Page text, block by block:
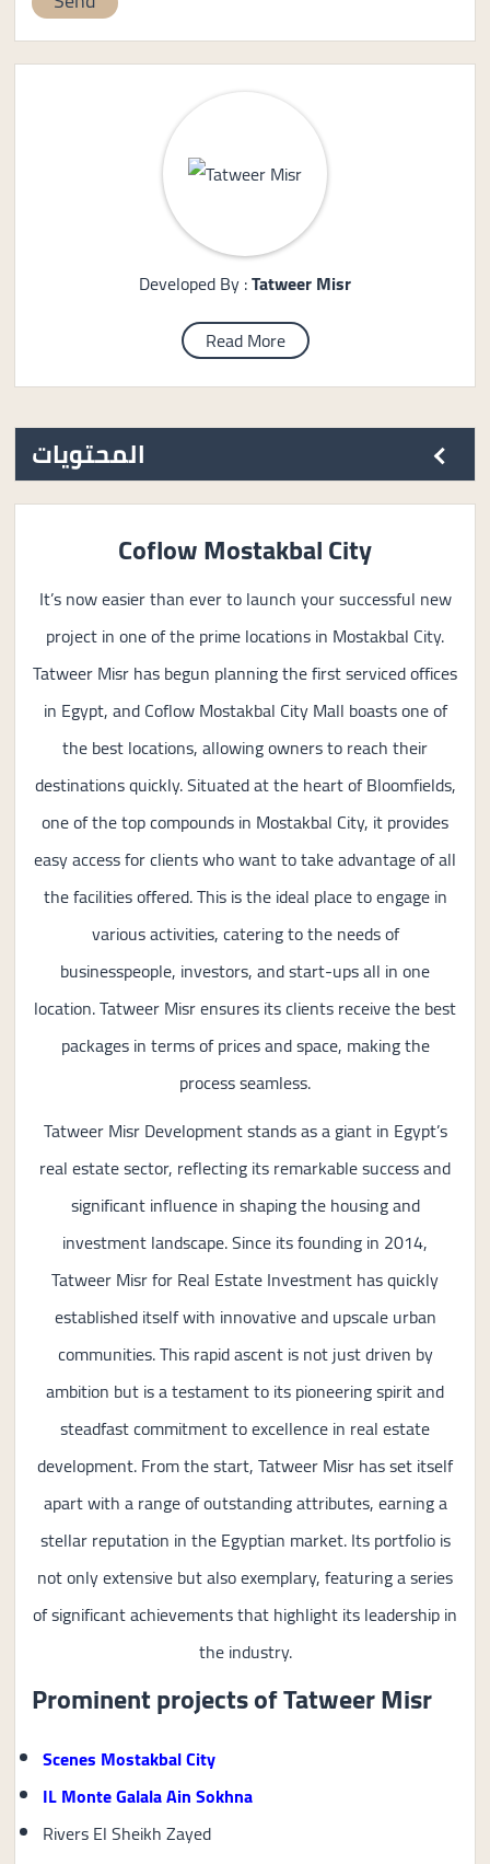
Developed By :Tatweer Misr
Read More
المحتويات
Coflow Mostakbal City
It’s now easier than ever to launch your successful new
project in one of the prime locations in Mostakbal City.
Tatweer Misr has begun planning the first serviced offices
in Egypt, and Coflow Mostakbal City Mall boasts one of
the best locations, allowing owners to reach their
destinations quickly. Situated at the heart of Bloomfields,
one of the top compounds in Mostakbal City, it provides
easy access for clients who want to take advantage of all
the facilities offered. This is the ideal place to engage in
various activities, catering to the needs of
businesspeople, investors, and start-ups all in one
location. Tatweer Misr ensures its clients receive the best
packages in terms of prices and space, making the
process seamless.
Tatweer Misr Development stands as a giant in Egypt’s
real estate sector, reflecting its remarkable success and
significant influence in shaping the housing and
investment landscape. Since its founding in 2014,
Tatweer Misr for Real Estate Investment has quickly
established itself with innovative and upscale urban
communities. This rapid ascent is not just driven by
ambition but is a testament to its pioneering spirit and
steadfast commitment to excellence in real estate
development. From the start, Tatweer Misr has set itself
apart with a range of outstanding attributes, earning a
stellar reputation in the Egyptian market. Its portfolio is
not only extensive but also exemplary, featuring a series
of significant achievements that highlight its leadership in
the industry.
Prominent projects of Tatweer Misr
Scenes Mostakbal City
IL Monte Galala Ain Sokhna
Rivers El Sheikh Zayed